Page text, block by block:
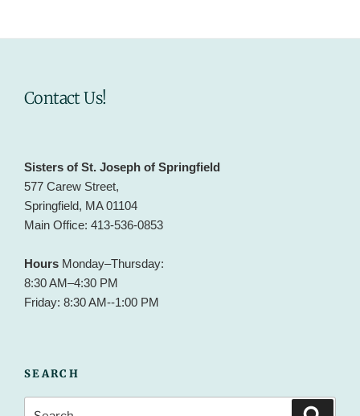
Contact Us!
Sisters of St. Joseph of Springfield
577 Carew Street,
Springfield, MA 01104
Main Office: 413-536-0853
Hours Monday–Thursday:
8:30 AM–4:30 PM
Friday: 8:30 AM--1:00 PM
SEARCH